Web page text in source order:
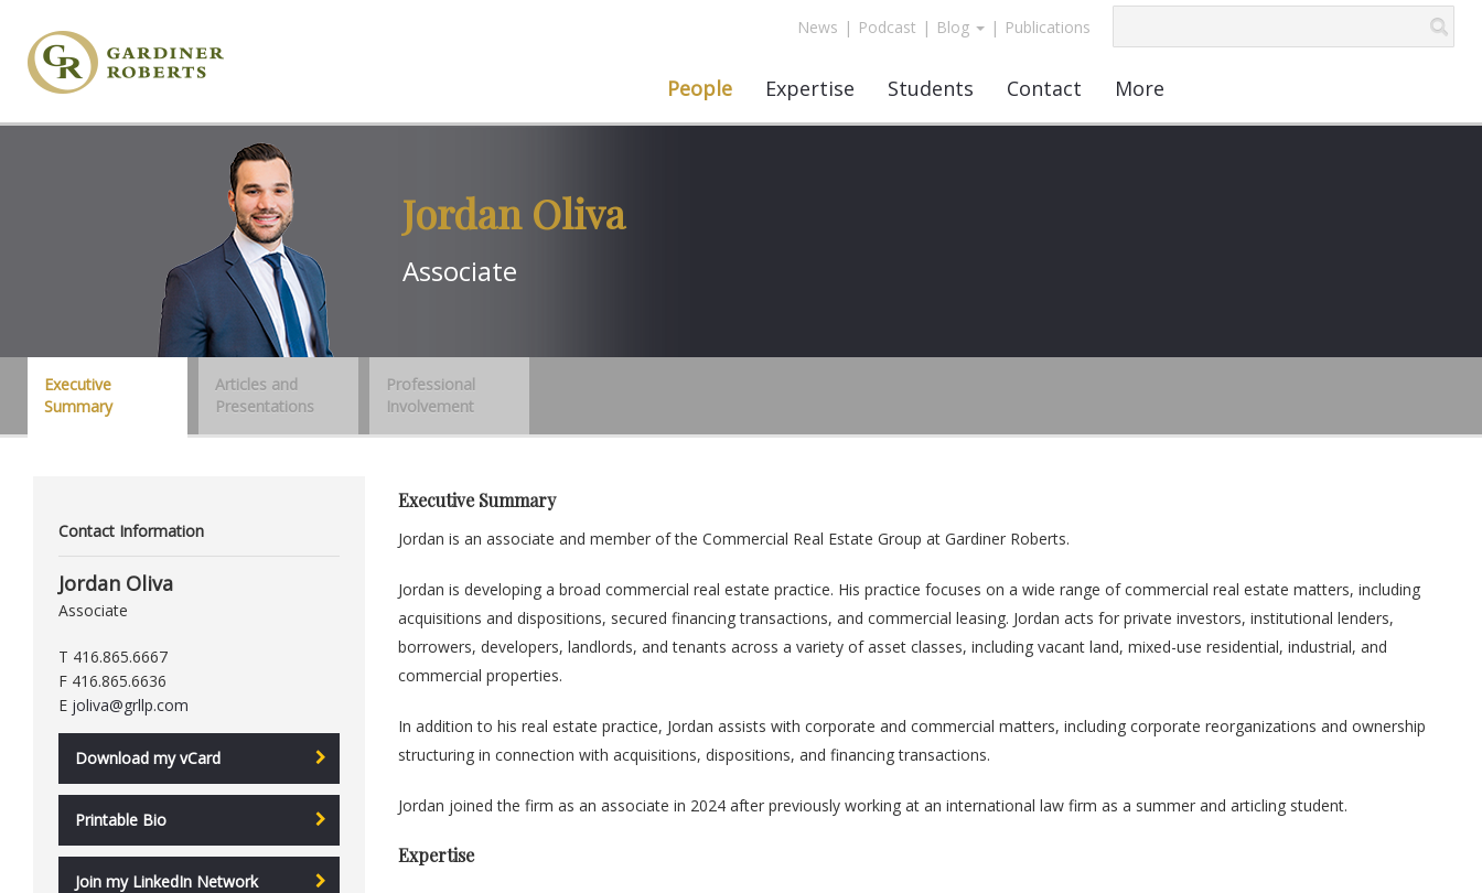
News | Podcast | Blog | Publications
People Expertise Students Contact More
Jordan Oliva
Associate
Executive
Summary
Articles and
Presentations
Professional
Involvement
Contact Information
Jordan Oliva
Associate
T 416.865.6667
F 416.865.6636
E joliva@grllp.com
Download my vCard
Printable Bio
Join my LinkedIn Network
Executive Summary
Jordan is an associate and member of the Commercial Real Estate Group at Gardiner Roberts.
Jordan is developing a broad commercial real estate practice. His practice focuses on a wide range of commercial real estate matters, including
acquisitions and dispositions, secured financing transactions, and commercial leasing. Jordan acts for private investors, institutional lenders,
borrowers, developers, landlords, and tenants across a variety of asset classes, including vacant land, mixed-use residential, industrial, and
commercial properties.
In addition to his real estate practice, Jordan assists with corporate and commercial matters, including corporate reorganizations and ownership
structuring in connection with acquisitions, dispositions, and financing transactions.
Jordan joined the firm as an associate in 2024 after previously working at an international law firm as a summer and articling student.
Expertise